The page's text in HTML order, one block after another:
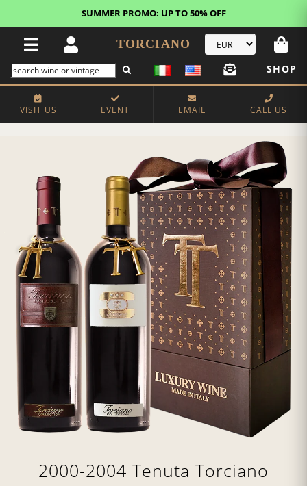
SUMMER PROMO: UP TO 50% OFF
TORCIANO
SHOP
VISIT US EVENT EMAIL CALL US
2000-2004 Tenuta Torciano